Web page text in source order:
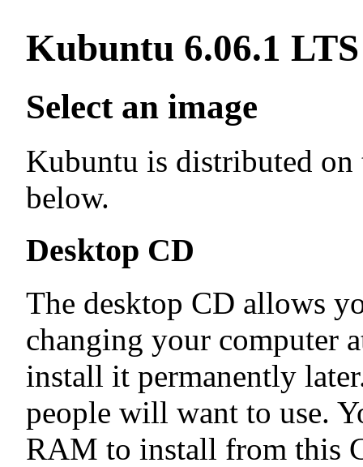
Kubuntu 6.06.1
Select an image
Kubuntu is distributed on
below.
Desktop CD
The desktop CD allows
changing your computer
install it permanently
people will want to use.
RAM to install from this